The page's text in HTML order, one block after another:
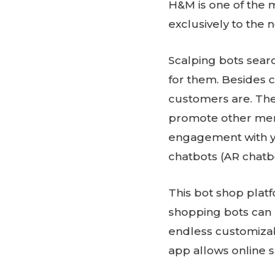
H&M is one of the
exclusively to the
Scalping bots
for them. Besides
customers are.
promote other
engagement with
chatbots (AR
This bot shop
shopping bots
endless
app allows online